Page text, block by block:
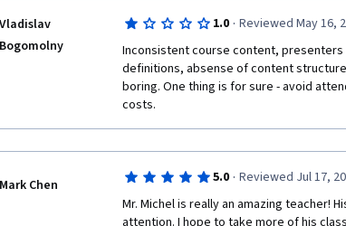
Vladislav
Bogomolny
1.0 · Reviewed May 16,
Inconsistent course content,
definitions, absense of content
boring. One thing is for sure - avoid
costs.
Mark Chen 5.0 · Reviewed Jul 17,
Mr. Michel is really an amazing teacher!
attention. I hope to take more of his